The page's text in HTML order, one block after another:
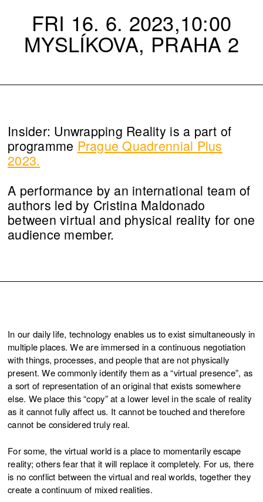
FRI 16. 6. 2023,10:00
MYSLÍKOVA, PRAHA 2
Insider: Unwrapping Reality is a part of
programme Prague Quadrennial Plus
2023.
A performance by an international team of
authors led by Cristina Maldonado
between virtual and physical reality for one
audience member.
In our daily life, technology enables us to exist simultaneously in
multiple places. We are immersed in a continuous negotiation
with things, processes, and people that are not physically
present. We commonly identify them as a “virtual presence”, as
a sort of representation of an original that exists somewhere
else. We place this “copy” at a lower level in the scale of reality
as it cannot fully affect us. It cannot be touched and therefore
cannot be considered truly real.
For some, the virtual world is a place to momentarily escape
reality; others fear that it will replace it completely. For us, there
is no conflict between the virtual and real worlds, together they
create a continuum of mixed realities.